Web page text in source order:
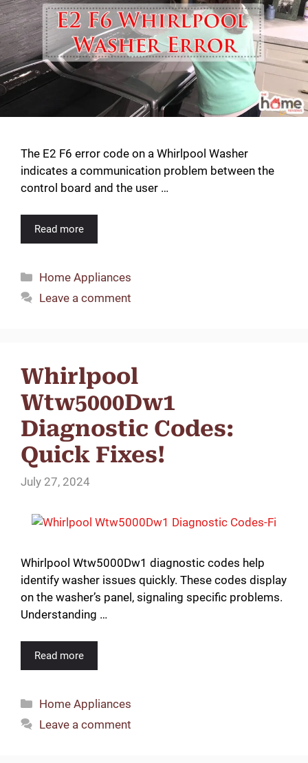
The E2 F6 error code on a Whirlpool Washer
indicates a communication problem between the
control board and the user …
Read more
Categories
Home Appliances
Leave a comment
Whirlpool
Wtw5000Dw1
Diagnostic Codes:
Quick Fixes!
July 27, 2024
Whirlpool Wtw5000Dw1 diagnostic codes help
identify washer issues quickly. These codes display
on the washer’s panel, signaling specific problems.
Understanding …
Read more
Categories
Home Appliances
Leave a comment